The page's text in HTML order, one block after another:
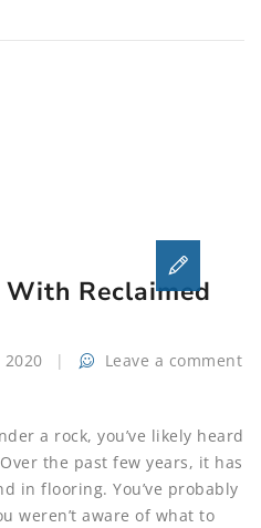
Reclaimed
2020 Leave a comment
a rock, you’ve likely heard
the past few years, it has
in flooring. You’ve probably
weren’t aware of what to